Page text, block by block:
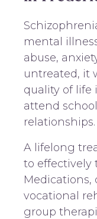
mental
abuse,
untreated, it
quality of
attend
relationships.
A lifelong
to effectively
Medications,
vocational
group